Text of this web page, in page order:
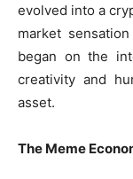
evolved into a
market
began on the
creativity and
asset.
The Meme